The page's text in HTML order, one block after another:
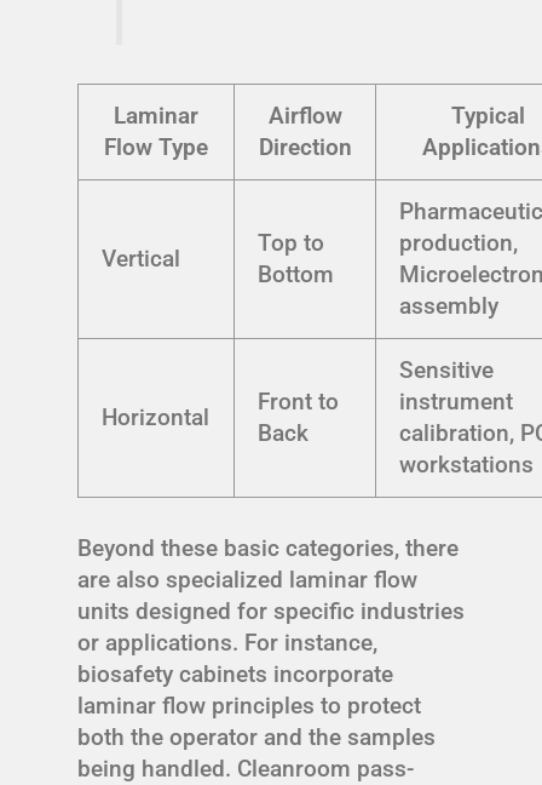
Laminar
Flow Type
Airflow
Direction
Typical
Vertical
Top to
Bottom
production,
assembly
Horizontal
Front to
Back
Sensitive
instrument
calibration,
workstations
Beyond these basic categories, there
are also specialized laminar flow
units designed for specific industries
or applications. For instance,
biosafety cabinets incorporate
laminar flow principles to protect
both the operator and the samples
being handled. Cleanroom pass-